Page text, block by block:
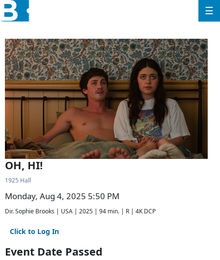
☰
OH, HI!
1925 Hall
Monday, Aug 4, 2025 5:50 PM
Dir. Sophie Brooks | USA | 2025 | 94 min. | R | 4K DCP
Click to Log In
Event Date Passed